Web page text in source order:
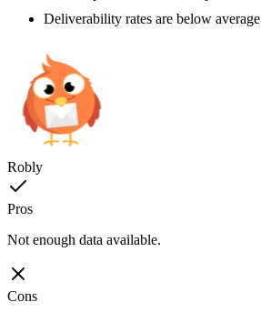
Deliverability rates are below average
Robly
Pros
Not enough data available.
Cons